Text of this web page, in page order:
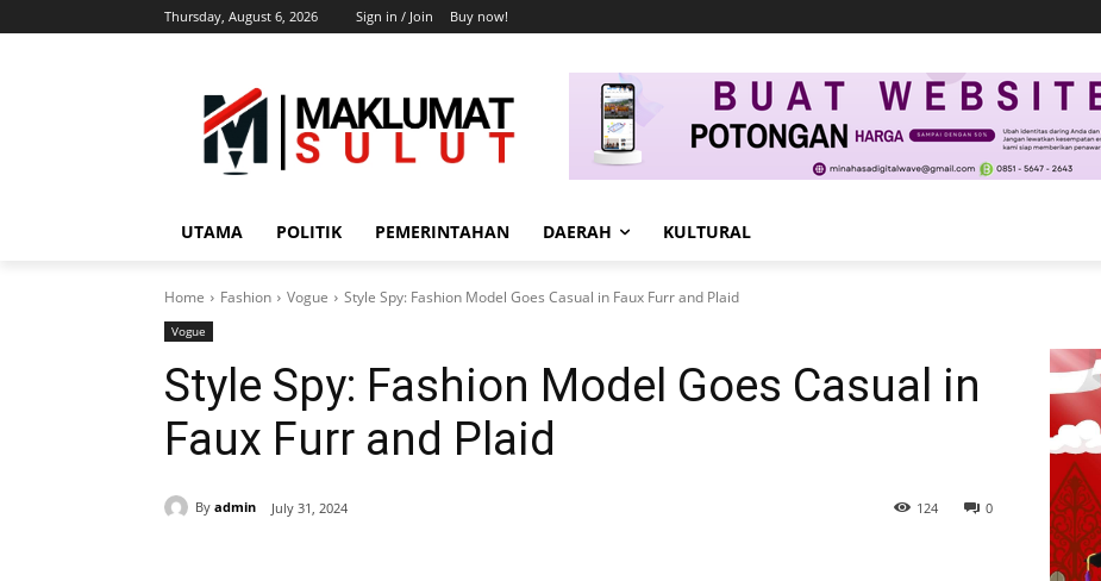
Thursday, August 6, 2026 Sign in / Join Buy now!
UTAMA POLITIK PEMERINTAHAN DAERAH KULTURAL
Home Fashion Vogue Style Spy: Fashion Model Goes Casual in Faux Furr and Plaid
Vogue
Style Spy: Fashion Model Goes Casual in
Faux Furr and Plaid
By admin July 31, 2024 0
124